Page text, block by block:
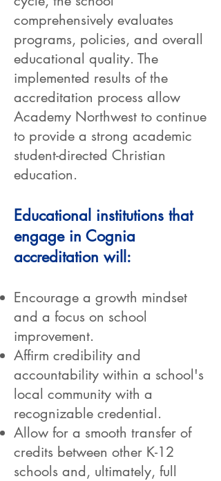
comprehensively evaluates
programs, policies, and overall
educational quality. The
implemented results of the
accreditation process allow
Academy Northwest to continue
to provide a strong academic
student-directed Christian
education.
Educational institutions that
engage in Cognia
accreditation will:
Encourage a growth mindset
and a focus on school
improvement.
Affirm credibility and
accountability within a school's
local community with a
recognizable credential.
Allow for a smooth transfer of
credits between other K-12
schools and, ultimately, full